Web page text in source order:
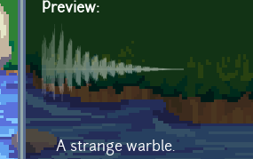
Preview:
A strange warble.